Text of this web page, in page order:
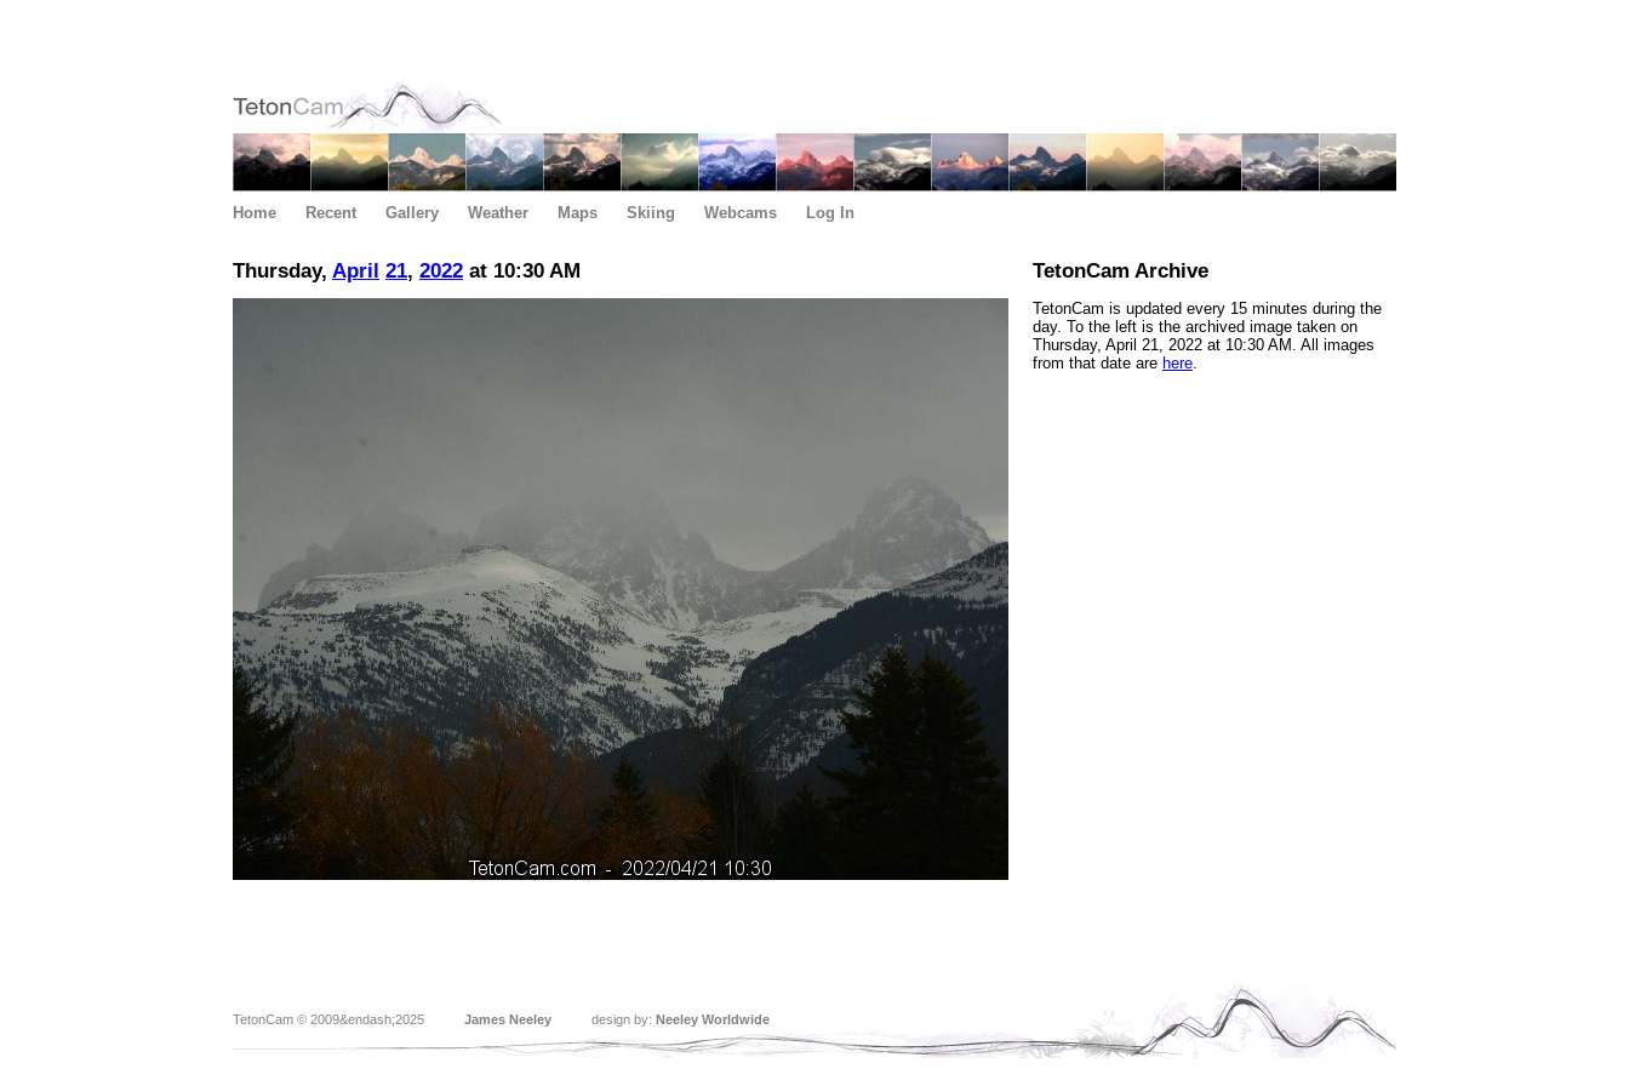
Home Recent Gallery Weather Maps Skiing Webcams Log In
Thursday, April 21, 2022 at 10:30 AM TetonCam Archive
TetonCam is updated every 15 minutes during the
day. To the left is the archived image taken on
Thursday, April 21, 2022 at 10:30 AM. All images
from that date are here.
TetonCam © 2009&endash;2025 James Neeley design by: Neeley Worldwide